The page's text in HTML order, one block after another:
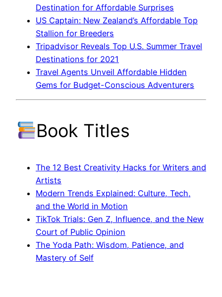
Destination for Affordable Surprises
US Captain: New Zealand’s Affordable Top
Stallion for Breeders
Tripadvisor Reveals Top U.S. Summer Travel
Destinations for 2021
Travel Agents Unveil Affordable Hidden
Gems for Budget-Conscious Adventurers
Book Titles
The 12 Best Creativity Hacks for Writers and
Artists
Modern Trends Explained: Culture, Tech,
and the World in Motion
TikTok Trials: Gen Z, Influence, and the New
Court of Public Opinion
The Yoda Path: Wisdom, Patience, and
Mastery of Self